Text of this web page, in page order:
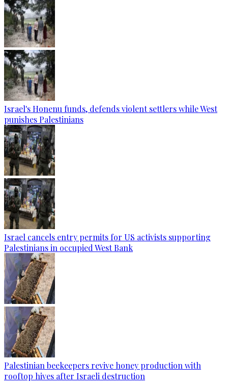
Israel's Honenu funds, defends violent settlers while West
punishes Palestinians
Israel cancels entry permits for US activists supporting
Palestinians in occupied West Bank
Palestinian beekeepers revive honey production with
rooftop hives after Israeli destruction